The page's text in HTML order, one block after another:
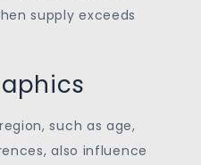
supply exceeds
such as age,
also influence